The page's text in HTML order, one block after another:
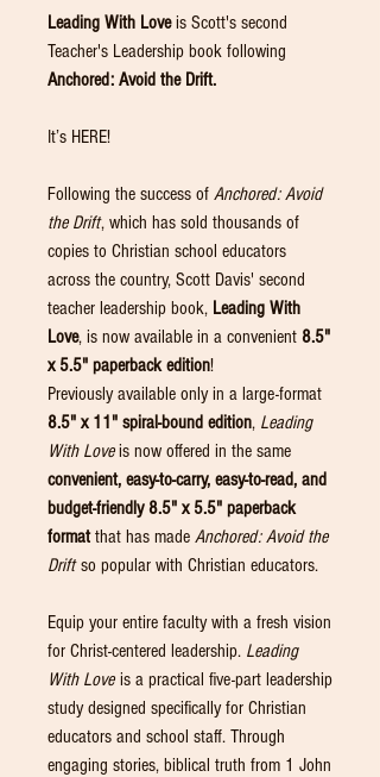
Leading With Loveis Scott's second
Teacher's Leadership book following
Anchored: Avoid the Drift.
It’s HERE!
Following the success of Anchored: Avoid
the Drift, which has sold thousands of
copies to Christian school educators
across the country, Scott Davis' second
teacher leadership book, Leading With
Love, is now available in a convenient 8.5"
x 5.5" paperback edition!
Previously available only in a large-format
8.5" x 11" spiral-bound edition, Leading
With Loveis now offered in the same
convenient, easy-to-carry, easy-to-read, and
budget-friendly 8.5" x 5.5" paperback
formatthat has made Anchored: Avoid the
Driftso popular with Christian educators.
Equip your entire faculty with a fresh vision
for Christ-centered leadership. Leading
With Love is a practical five-part leadership
study designed specifically for Christian
educators and school staff. Through
engaging stories, biblical truth from 1 John